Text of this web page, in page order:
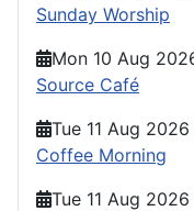
Sunday Worship
Mon 10 Aug
Source Café
Tue 11 Aug 2026
Coffee Morning
Tue 11 Aug 2026